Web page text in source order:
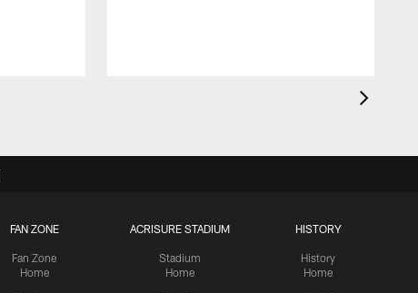
FAN ZONE
Fan Zone
Home
ACRISURE STADIUM
Stadium
Home
HISTORY
History
Home